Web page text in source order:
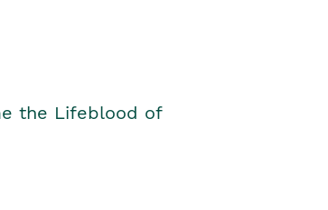
the Lifeblood of